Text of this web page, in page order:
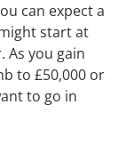
can expect a
start at
As you gain
to £50,000 or
to go in